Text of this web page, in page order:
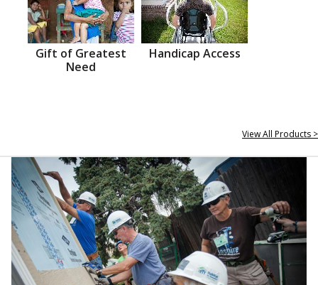
Gift of Greatest
Need
Handicap Access
View All Products >